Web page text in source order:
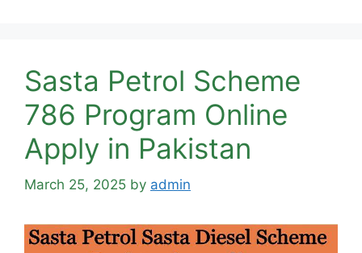
Sasta Petrol Scheme
786 Program Online
Apply in Pakistan
March 25, 2025 by admin